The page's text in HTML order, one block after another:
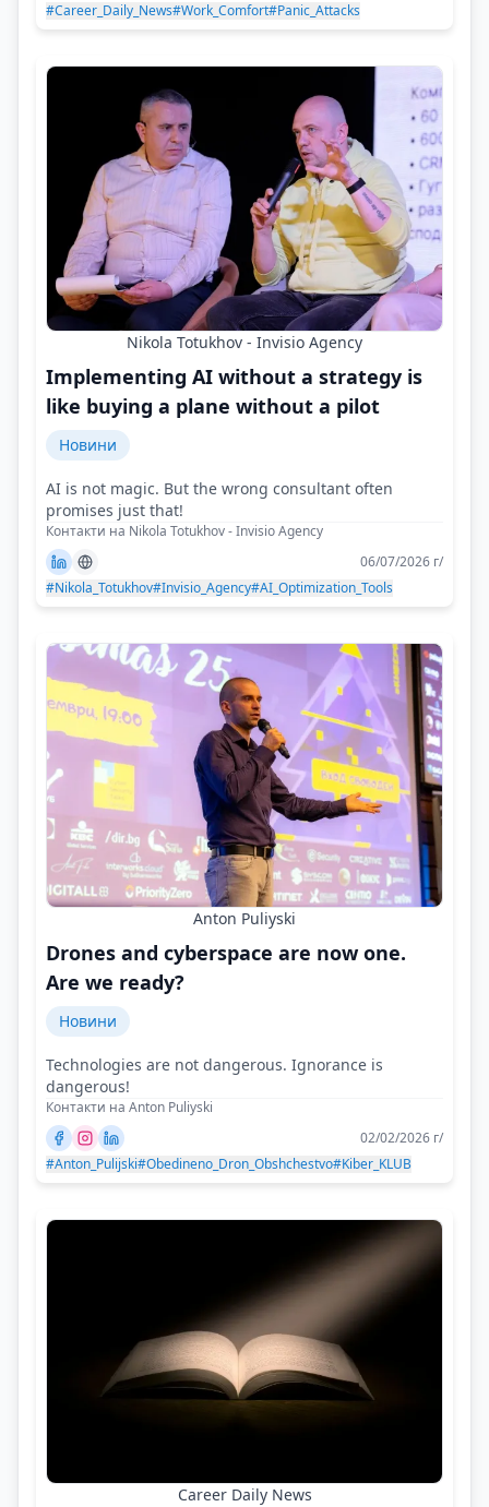
#Career_Daily_News#Work_Comfort#Panic_Attacks
Nikola Totukhov - Invisio Agency
Implementing AI without a strategy is
like buying a plane without a pilot
Новини
AI is not magic. But the wrong consultant often
promises just that!
Контакти на Nikola Totukhov - Invisio Agency
06/07/2026 г/
#Nikola_Totukhov#Invisio_Agency#AI_Optimization_Tools
Anton Puliyski
Drones and cyberspace are now one.
Are we ready?
Новини
Technologies are not dangerous. Ignorance is
dangerous!
Контакти на Anton Puliyski
02/02/2026 г/
#Anton_Pulijski#Obedineno_Dron_Obshchestvo#Kiber_KLUB
Career Daily News